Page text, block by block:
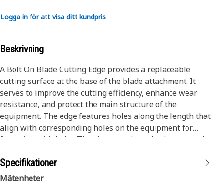
Logga in för att visa ditt kundpris
Beskrivning
A Bolt On Blade Cutting Edge provides a replaceable
cutting surface at the base of the blade attachment. It
serves to improve the cutting efficiency, enhance wear
resistance, and protect the main structure of the
equipment. The edge features holes along the length that
align with corresponding holes on the equipment for
fastening with bolts. The sharp cutting edge improves the
Attributes:
Specifikationer
Mätenheter